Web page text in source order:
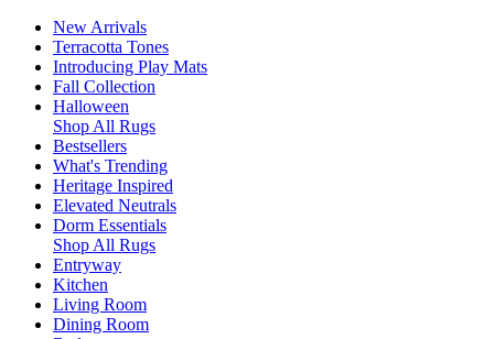
New Arrivals
Terracotta Tones
Introducing Play Mats
Fall Collection
Halloween
Shop All Rugs
Bestsellers
What's Trending
Heritage Inspired
Elevated Neutrals
Dorm Essentials
Shop All Rugs
Entryway
Kitchen
Living Room
Dining Room